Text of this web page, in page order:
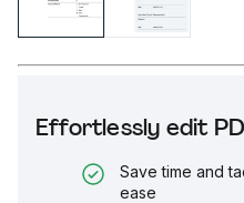
Effortlessly edit
Save time and
ease